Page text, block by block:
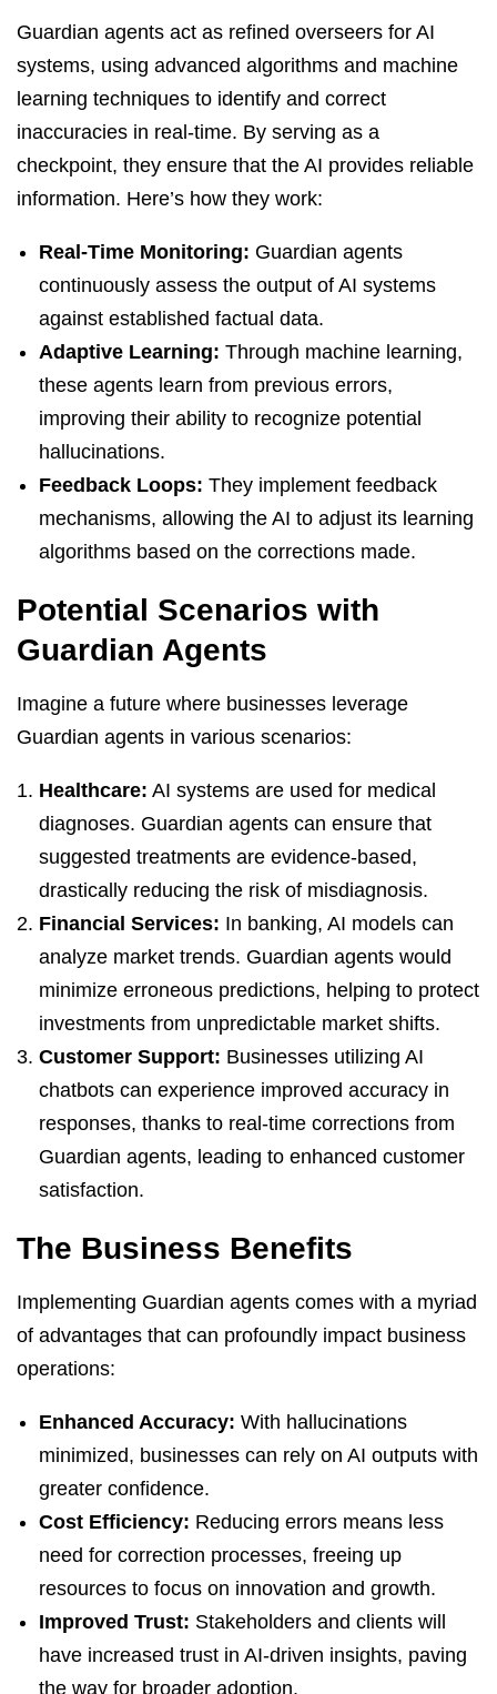
Guardian agents act as refined overseers for AI
systems, using advanced algorithms and machine
learning techniques to identify and correct
inaccuracies in real-time. By serving as a
checkpoint, they ensure that the AI provides reliable
information. Here’s how they work:
Real-Time Monitoring: Guardian agents
continuously assess the output of AI systems
against established factual data.
Adaptive Learning: Through machine learning,
these agents learn from previous errors,
improving their ability to recognize potential
hallucinations.
Feedback Loops: They implement feedback
mechanisms, allowing the AI to adjust its learning
algorithms based on the corrections made.
Potential Scenarios with
Guardian Agents
Imagine a future where businesses leverage
Guardian agents in various scenarios:
Healthcare: AI systems are used for medical
diagnoses. Guardian agents can ensure that
suggested treatments are evidence-based,
drastically reducing the risk of misdiagnosis.
Financial Services: In banking, AI models can
analyze market trends. Guardian agents would
minimize erroneous predictions, helping to protect
investments from unpredictable market shifts.
Customer Support: Businesses utilizing AI
chatbots can experience improved accuracy in
responses, thanks to real-time corrections from
Guardian agents, leading to enhanced customer
satisfaction.
The Business Benefits
Implementing Guardian agents comes with a myriad
of advantages that can profoundly impact business
operations:
Enhanced Accuracy: With hallucinations
minimized, businesses can rely on AI outputs with
greater confidence.
Cost Efficiency: Reducing errors means less
need for correction processes, freeing up
resources to focus on innovation and growth.
Improved Trust: Stakeholders and clients will
have increased trust in AI-driven insights, paving
the way for broader adoption.